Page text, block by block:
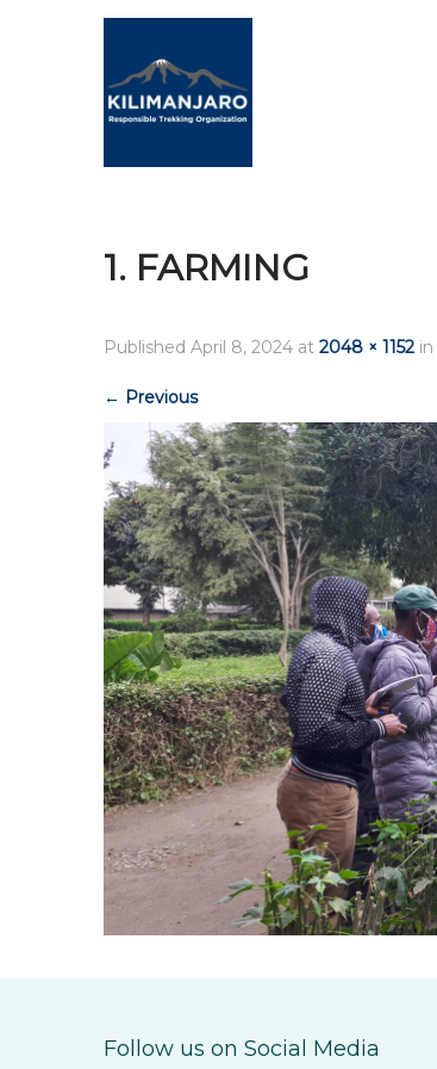
1. FARMING
Published April 8, 2024 at 2048 × 1152 in
← Previous
Follow us on Social Media